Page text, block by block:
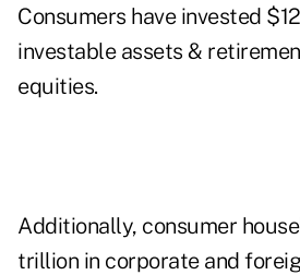
Consumers have invested
investable assets &
equities.
Additionally, consumer
trillion in corporate and